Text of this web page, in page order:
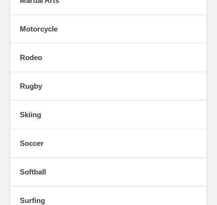
Motorcycle
Rodeo
Rugby
Skiing
Soccer
Softball
Surfing